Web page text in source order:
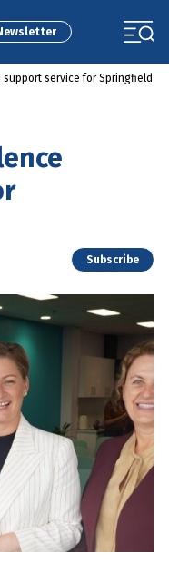
support service for Springfield
Subscribe